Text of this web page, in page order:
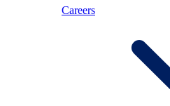
Careers